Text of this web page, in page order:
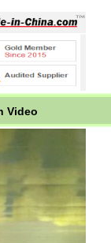
Video